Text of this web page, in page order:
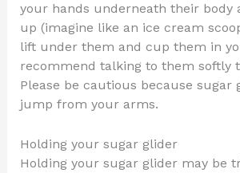
your hands underneath their body
up (imagine like an ice cream
lift under them and cup them in
recommend talking to them softly
Please be cautious because sugar
jump from your arms.
Holding your sugar glider
Holding your sugar glider may be